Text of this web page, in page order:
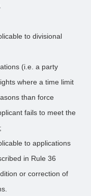
to divisional
(i.e. a party
where a time limit
than force
fails to meet the
to applications
in Rule 36
or correction of